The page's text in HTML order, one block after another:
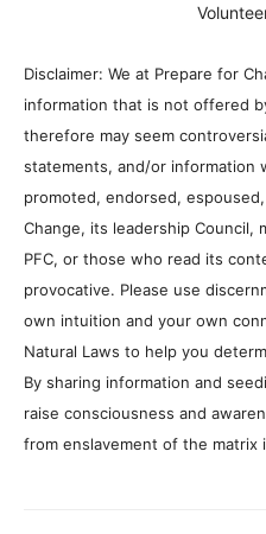
Disclaimer: We at Prepare for
information that is not offered
therefore may seem
statements, and/or information
promoted, endorsed,
Change, its leadership Council,
PFC, or those who read its
provocative. Please use
own intuition and your own
Natural Laws to help you
By sharing information and
raise consciousness and
from enslavement of the matrix